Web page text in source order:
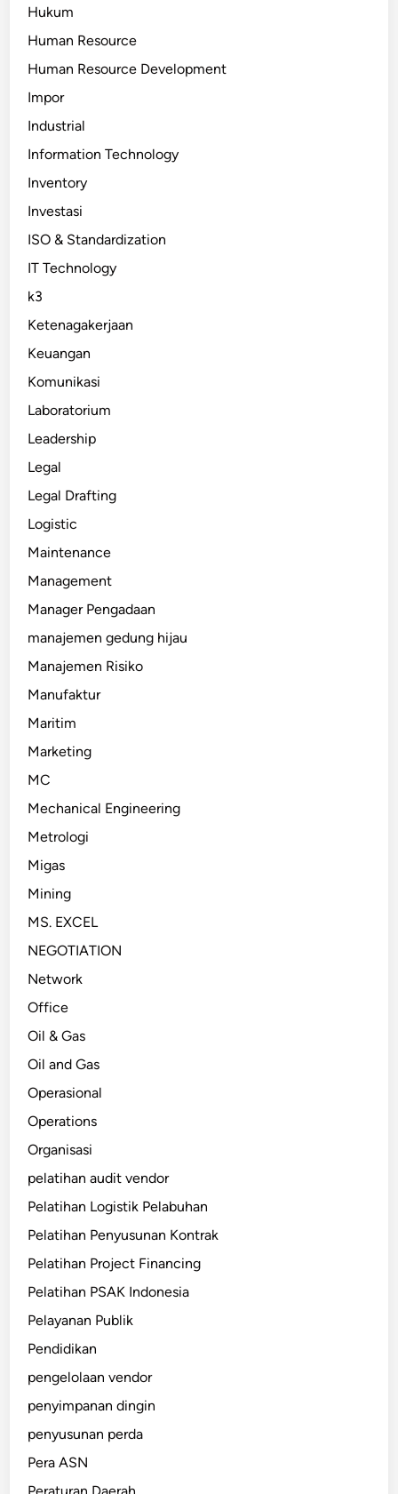
Hukum
Human Resource
Human Resource Development
Impor
Industrial
Information Technology
Inventory
Investasi
ISO & Standardization
IT Technology
k3
Ketenagakerjaan
Keuangan
Komunikasi
Laboratorium
Leadership
Legal
Legal Drafting
Logistic
Maintenance
Management
Manager Pengadaan
manajemen gedung hijau
Manajemen Risiko
Manufaktur
Maritim
Marketing
MC
Mechanical Engineering
Metrologi
Migas
Mining
MS. EXCEL
NEGOTIATION
Network
Office
Oil & Gas
Oil and Gas
Operasional
Operations
Organisasi
pelatihan audit vendor
Pelatihan Logistik Pelabuhan
Pelatihan Penyusunan Kontrak
Pelatihan Project Financing
Pelatihan PSAK Indonesia
Pelayanan Publik
Pendidikan
pengelolaan vendor
penyimpanan dingin
penyusunan perda
Pera ASN